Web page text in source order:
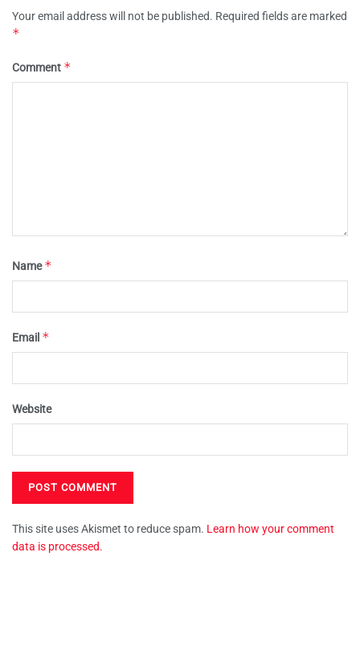
Your email address will not be published. Required fields are marked
*
Comment *
Name*
Email *
Website
This site uses Akismet to reduce spam. Learn how your comment
data is processed.